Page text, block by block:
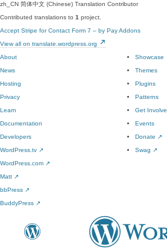
zh_CN 简体中文 (Chinese) Translation Contributor
Contributed translations to 1 project.
Accept Stripe for Contact Form 7 – by Pay Addons
View all on translate.wordpress.org
About
News
Hosting
Privacy
Showcase
Themes
Plugins
Patterns
Learn
Documentation
Developers
WordPress.tv ↗
Get
Events
Donate ↗
Swag ↗
WordPress.com ↗
Matt ↗
bbPress ↗
BuddyPress ↗